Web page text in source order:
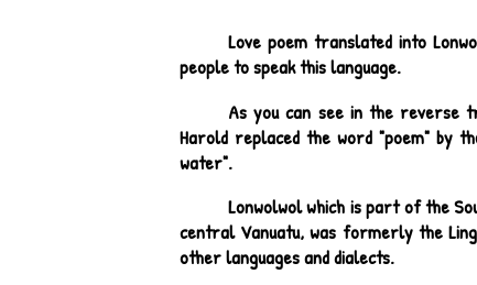
Love poem translated into
people to speak this language.
As you can see in the reverse
Harold replaced the word "poem" by
water".
Lonwolwol which is part of the
central Vanuatu, was formerly the
other languages and dialects.